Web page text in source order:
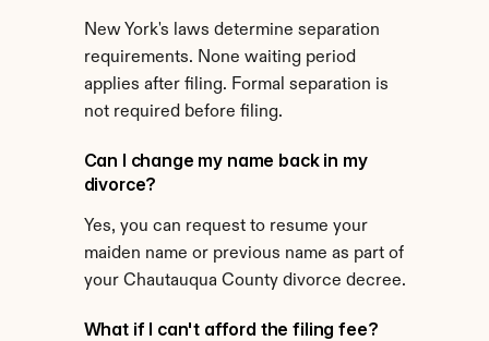
New York's laws determine separation
requirements. None waiting period
applies after filing. Formal separation is
not required before filing.
Can I change my name back in my
divorce?
Yes, you can request to resume your
maiden name or previous name as part of
your Chautauqua County divorce decree.
What if I can't afford the filing fee?